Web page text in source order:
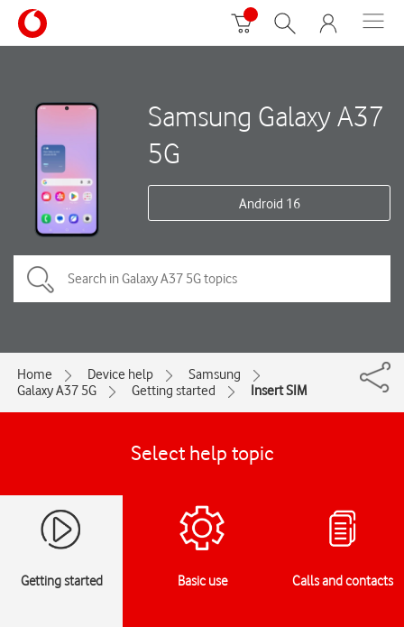
Samsung Galaxy A37
5G
Android 16
Home Device help
Samsung
Galaxy A37 5G
Getting started Insert SIM
Select help topic
Getting started Basic use Calls and contacts